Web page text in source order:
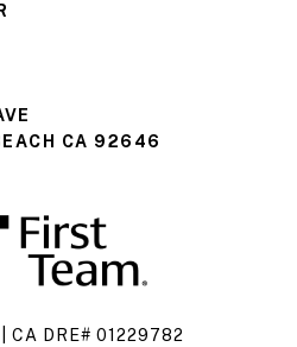
CA 92646
CA DRE# 01229782